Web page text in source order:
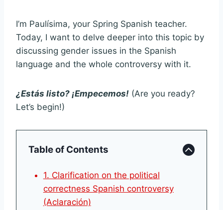
I’m Paulísima, your Spring Spanish teacher.
Today, I want to delve deeper into this topic by
discussing gender issues in the Spanish
language and the whole controversy with it.
¿Estás listo? ¡Empecemos! (Are you ready?
Let’s begin!)
Table of Contents
1. Clarification on the political
correctness Spanish controversy
(Aclaración)